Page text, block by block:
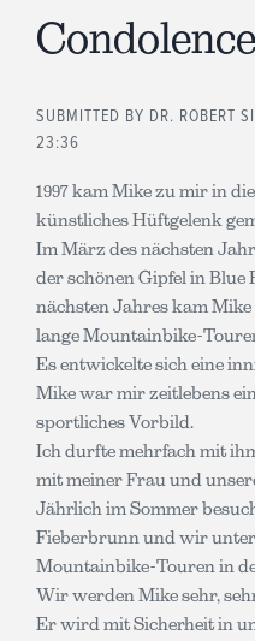
SUBMITTED BY DR. ROBERT
23:36
1997 kam Mike zu mir in
künstliches Hüftgelenk
Im März des nächsten
der schönen Gipfel in Blue
nächsten Jahres kam
lange Mountainbike-
Es entwickelte sich eine
Mike war mir zeitlebens
sportliches Vorbild.
Ich durfte mehrfach mit
mit meiner Frau und
Jährlich im Sommer
Fieberbrunn und wir
Mountainbike-Touren in
Wir werden Mike sehr,
Er wird mit Sicherheit in